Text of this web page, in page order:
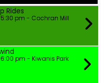
Rides
5:30 pm - Cochran Mill
6:00 pm - Kiwanis Park